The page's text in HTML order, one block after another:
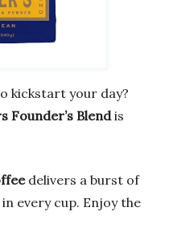
kickstart your day?
Founder’s Blendis
delivers a burst of
in every cup. Enjoy the